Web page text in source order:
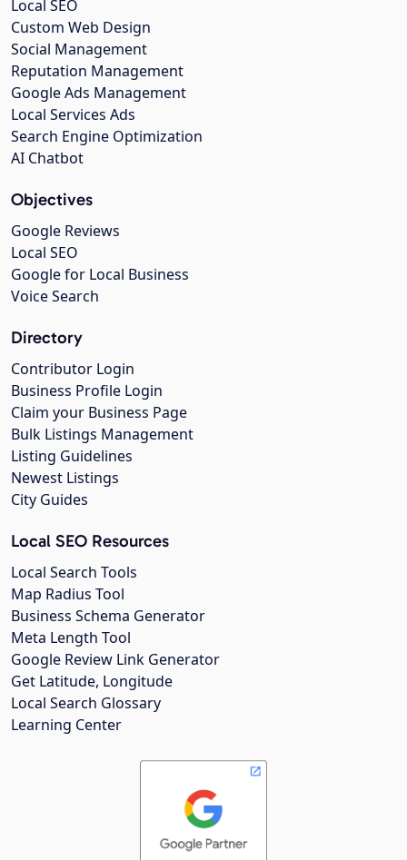
Local SEO
Custom Web Design
Social Management
Reputation Management
Google Ads Management
Local Services Ads
Search Engine Optimization
AI Chatbot
Objectives
Google Reviews
Local SEO
Google for Local Business
Voice Search
Directory
Contributor Login
Business Profile Login
Claim your Business Page
Bulk Listings Management
Listing Guidelines
Newest Listings
City Guides
Local SEO Resources
Local Search Tools
Map Radius Tool
Business Schema Generator
Meta Length Tool
Google Review Link Generator
Get Latitude, Longitude
Local Search Glossary
Learning Center